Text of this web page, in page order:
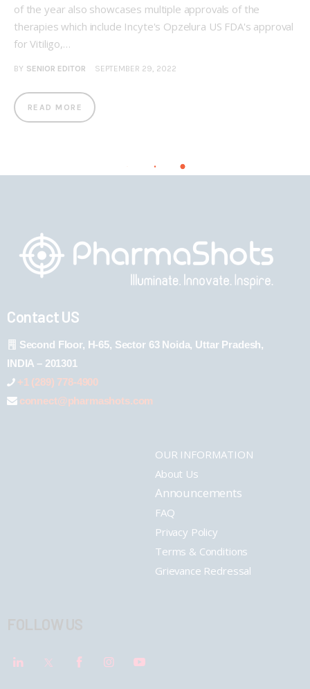
of the year also showcases multiple approvals of the
therapies which include Incyte's Opzelura US FDA's approval
for Vitiligo,…
BY SENIOR EDITOR SEPTEMBER 29, 2022
READ MORE
Contact US
Second Floor, H-65, Sector 63 Noida, Uttar Pradesh,
INDIA – 201301
+1 (289) 778-4900
connect@pharmashots.com
OUR INFORMATION
About Us
Announcements
FAQ
Privacy Policy
Terms & Conditions
Grievance Redressal